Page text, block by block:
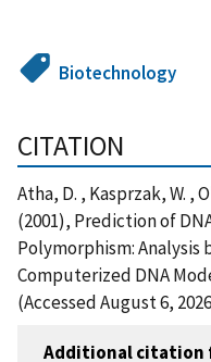
Biotechnology
CITATION
Atha, D. , Kasprzak, W. ,
(2001), Prediction of
Polymorphism: Analysis
Computerized DNA
(Accessed August 6,
Additional citation